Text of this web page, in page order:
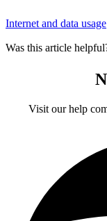
Internet and data usage
Was this article
Visit our help